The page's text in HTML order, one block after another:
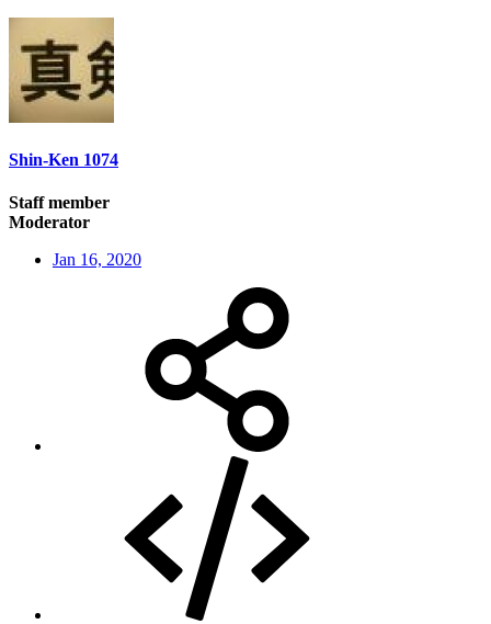
Shin-Ken 1074
Staff member
Moderator
Jan 16, 2020